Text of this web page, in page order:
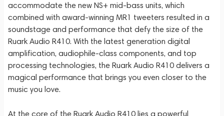
accommodate the new NS+ mid-bass units, which
combined with award-winning MR1 tweeters resulted in a
soundstage and performance that defy the size of the
Ruark Audio R410. With the latest generation digital
amplification, audiophile-class components, and top
processing technologies, the Ruark Audio R410 delivers a
magical performance that brings you even closer to the
music you love.
At the core of the Ruark Audio R410 lies a powerful